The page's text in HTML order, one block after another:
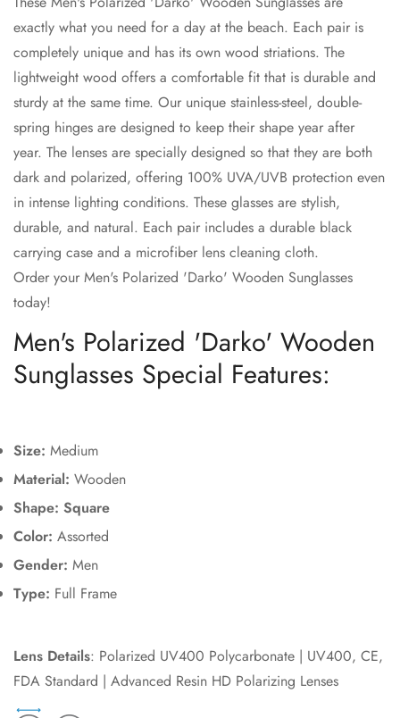
exactly what you need for a day at the beach. Each pair is
completely unique and has its own wood striations. The
lightweight wood offers a comfortable fit that is durable and
sturdy at the same time. Our unique stainless-steel, double-
spring hinges are designed to keep their shape year after
year. The lenses are specially designed so that they are both
dark and polarized, offering 100% UVA/UVB protection even
in intense lighting conditions. These glasses are stylish,
durable, and natural. Each pair includes a durable black
carrying case and a microfiber lens cleaning cloth.
Order your Men's Polarized 'Darko' Wooden Sunglasses
today!
Men's Polarized 'Darko' Wooden
Sunglasses Special Features:
Size: Medium
Material: Wooden
Shape: Square
Color: Assorted
Gender: Men
Type: Full Frame
Lens Details: Polarized UV400 Polycarbonate | UV400, CE,
FDA Standard | Advanced Resin HD Polarizing Lenses
Confirm your age
Are you 18 years old or older?
No, I'm not Yes, I am